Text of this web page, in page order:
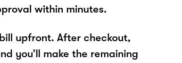
within minutes.
upfront. After checkout,
you’ll make the remaining